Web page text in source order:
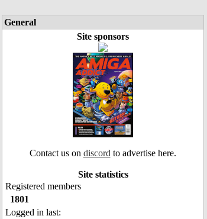
General
Site sponsors
Contact us on discord to advertise here.
Site statistics
Registered members
1801
Logged in last: